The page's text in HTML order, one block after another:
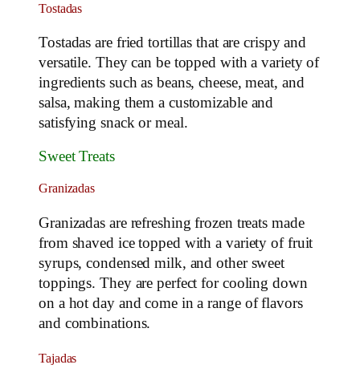
Tostadas
Tostadas are fried tortillas that are crispy and
versatile. They can be topped with a variety of
ingredients such as beans, cheese, meat, and
salsa, making them a customizable and
satisfying snack or meal.
Sweet Treats
Granizadas
Granizadas are refreshing frozen treats made
from shaved ice topped with a variety of fruit
syrups, condensed milk, and other sweet
toppings. They are perfect for cooling down
on a hot day and come in a range of flavors
and combinations.
Tajadas